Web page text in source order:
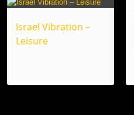
Israel Vibration –
Leisure